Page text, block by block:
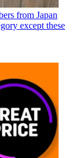
from Japan
except these